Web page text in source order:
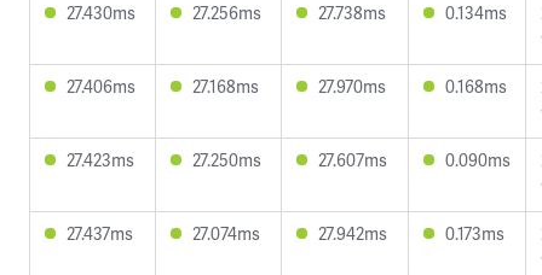
27.430ms
27.256ms 27.738ms 0.134ms
27.406ms
27.168ms 27.970ms 0.168ms
27.423ms
27.250ms 27.607ms 0.090ms
27.437ms
27.074ms 27.942ms 0.173ms